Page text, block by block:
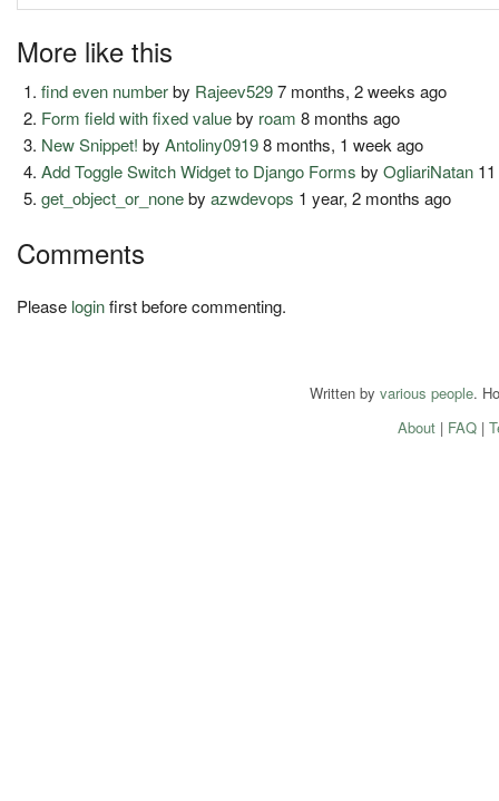
More like this
find even numberby Rajeev5297 months, 2 weeks ago
Form field with fixed valueby roam 8 months ago
New Snippet! byAntoliny09198 months, 1 week ago
Add Toggle Switch Widget to Django Forms byOgliariNatan
get_object_or_nonebyazwdevops 1 year, 2 months ago
Comments
Please loginfirst before commenting.
Written by various people.
About| FAQ|